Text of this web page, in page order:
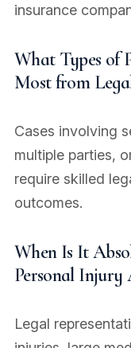
insurance
What Types of
Most from
Cases involving
multiple parties,
require skilled
outcomes.
When Is It
Personal Injury
Legal